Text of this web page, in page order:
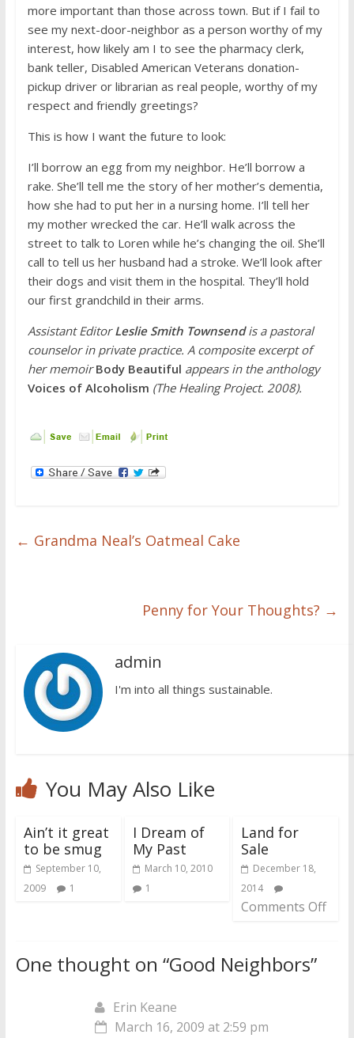
more important than those across town. But if I fail to
see my next-door-neighbor as a person worthy of my
interest, how likely am I to see the pharmacy clerk,
bank teller, Disabled American Veterans donation-
pickup driver or librarian as real people, worthy of my
respect and friendly greetings?
This is how I want the future to look:
I’ll borrow an egg from my neighbor. He’ll borrow a
rake. She’ll tell me the story of her mother’s dementia,
how she had to put her in a nursing home. I’ll tell her
my mother wrecked the car. He’ll walk across the
street to talk to Loren while he’s changing the oil. She’ll
call to tell us her husband had a stroke. We’ll look after
their dogs and visit them in the hospital. They’ll hold
our first grandchild in their arms.
Assistant EditorLeslie Smith Townsendis a pastoral
counselor in private practice. A composite excerpt of
her memoirBody Beautiful appears in the anthology
Voices of Alcoholism (The Healing Project. 2008).
← Grandma Neal’s Oatmeal Cake
Penny for Your Thoughts? →
admin
I'm into all things sustainable.
You May Also Like
Ain’t it great
to be smug
September 10,
2009
1
I Dream of
My Past
March 10, 2010
1
Land for
Sale
December 18,
2014
Comments Off
One thought on “Good Neighbors”
Erin Keane
March 16, 2009 at 2:59 pm